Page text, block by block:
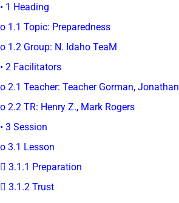
• 1 Heading
o 1.1 Topic: Preparedness
o 1.2 Group: N. Idaho TeaM
• 2 Facilitators
o 2.1 Teacher: Teacher Gorman, Jonathan
o 2.2 TR: Henry Z., Mark Rogers
• 3 Session
o 3.1 Lesson
 3.1.1 Preparation
 3.1.2 Trust